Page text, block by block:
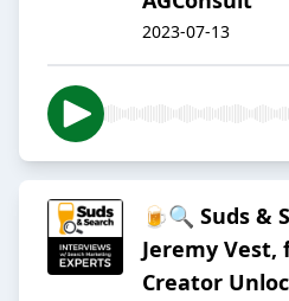
2023-07-13
🍺🔍 Suds &
Jeremy
Creator